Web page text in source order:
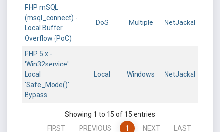
PHP mSQL
(msql_connect) -
Local Buffer
Overflow (PoC)
DoS Multiple NetJackal
PHP 5.x -
'Win32service'
Local
'Safe_Mode()'
Bypass
Local Windows NetJackal
Showing 1 to 15 of 15 entries
FIRST
PREVIOUS 1 NEXT LAST